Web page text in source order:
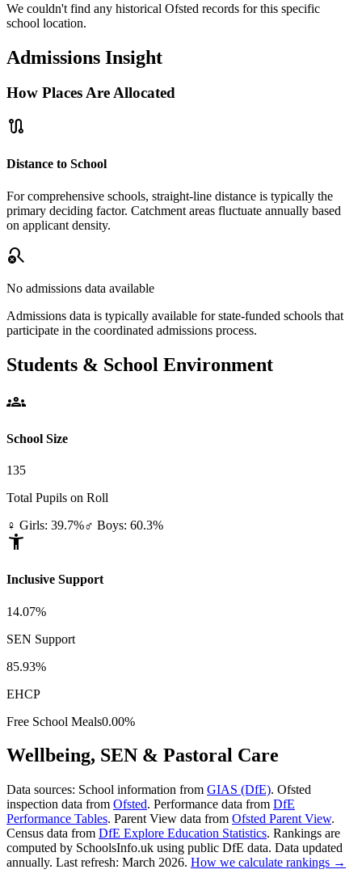
We couldn't find any historical Ofsted records for this specific
school location.
Admissions Insight
How Places Are Allocated
route
Distance to School
For comprehensive schools, straight-line distance is typically the
primary deciding factor. Catchment areas fluctuate annually based
on applicant density.
search_off
No admissions data available
Admissions data is typically available for state-funded schools that
participate in the coordinated admissions process.
Students & School Environment
groups
School Size
135
Total Pupils on Roll
♀ Girls: 39.7%♂ Boys: 60.3%
accessibility_new
Inclusive Support
14.07%
SEN Support
85.93%
EHCP
Free School Meals0.00%
Wellbeing, SEN & Pastoral Care
Data sources: School information from GIAS (DfE). Ofsted
inspection data from Ofsted. Performance data from DfE
Performance Tables. Parent View data from Ofsted Parent View.
Census data from DfE Explore Education Statistics. Rankings are
computed by SchoolsInfo.uk using public DfE data. Data updated
annually. Last refresh: March 2026. How we calculate rankings →